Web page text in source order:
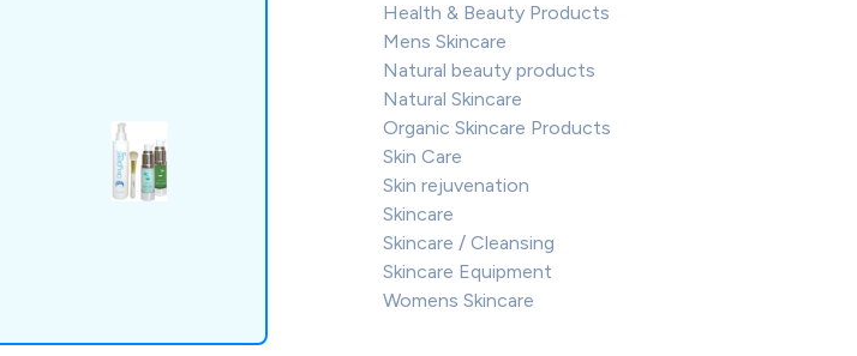
Health & Beauty Products
Mens Skincare
Natural beauty products
Natural Skincare
Organic Skincare Products
Skin Care
Skin rejuvenation
Skincare
Skincare / Cleansing
Skincare Equipment
Womens Skincare